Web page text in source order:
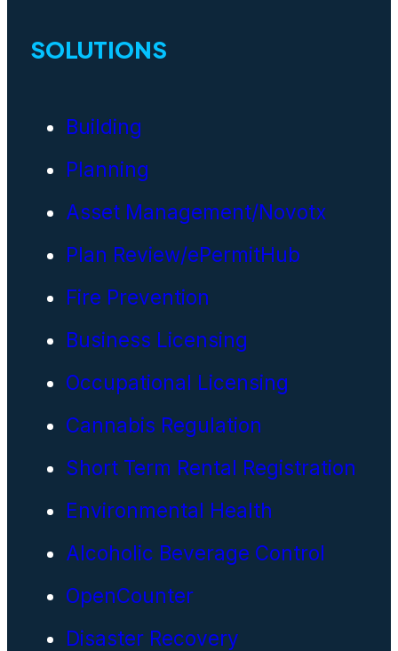
SOLUTIONS
Building
Planning
Asset Management/Novotx
Plan Review/ePermitHub
Fire Prevention
Business Licensing
Occupational Licensing
Cannabis Regulation
Short Term Rental Registration
Environmental Health
Alcoholic Beverage Control
OpenCounter
Disaster Recovery